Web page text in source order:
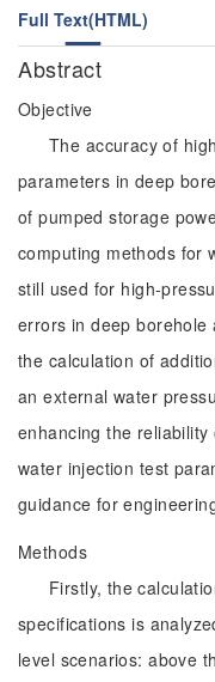
Full Text(HTML)
Abstract
Objective
The accuracy of
parameters in deep
of pumped storage
computing methods for
still used for high-
errors in deep borehole
the calculation of
an external water
enhancing the
water injection test
guidance for
Methods
Firstly, the
specifications is
level scenarios: above